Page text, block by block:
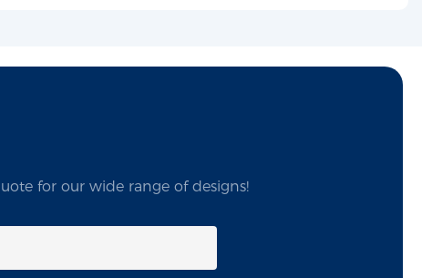
for our wide range of designs!